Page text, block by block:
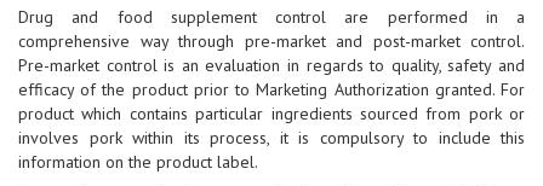
Drug and food supplement control are performed in a
comprehensive way through pre-market and post-market control.
Pre-market control is an evaluation in regards to quality, safety and
efficacy of the product prior to Marketing Authorization granted. For
product which contains particular ingredients sourced from pork or
involves pork within its process, it is compulsory to include this
information on the product label.